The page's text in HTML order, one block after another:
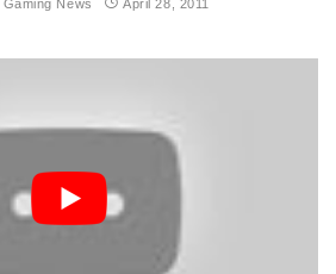
Gaming News April 28, 2011